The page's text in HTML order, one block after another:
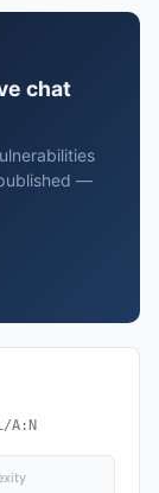
chat
—
A:N